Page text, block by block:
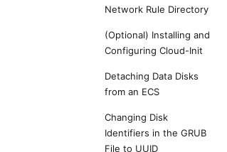
Network Rule Directory
(Optional) Installing and
Configuring Cloud-Init
Detaching Data Disks
from an ECS
Changing Disk
Identifiers in the GRUB
File to UUID